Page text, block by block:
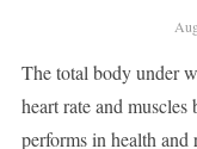
The total body under
heart rate and
performs in health